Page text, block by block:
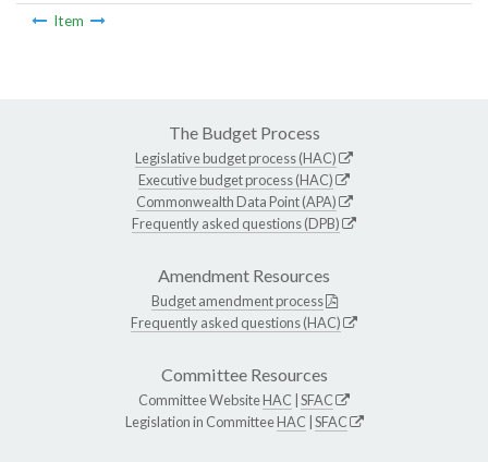
Item
The Budget Process
Legislative budget process (HAC)
Executive budget process (HAC)
Commonwealth Data Point (APA)
Frequently asked questions (DPB)
Amendment Resources
Budget amendment process
Frequently asked questions (HAC)
Committee Resources
Committee WebsiteHAC SFAC
Legislation in CommitteeHAC SFAC